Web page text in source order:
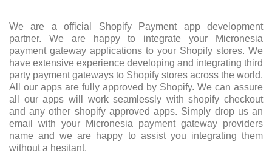
We are a official Shopify Payment app development
partner. We are happy to integrate your Micronesia
payment gateway applications to your Shopify stores. We
have extensive experience developing and integrating third
party payment gateways to Shopify stores across the world.
All our apps are fully approved by Shopify. We can assure
all our apps will work seamlessly with shopify checkout
and any other shopify approved apps. Simply drop us an
email with your Micronesia payment gateway providers
name and we are happy to assist you integrating them
without a hesitant.